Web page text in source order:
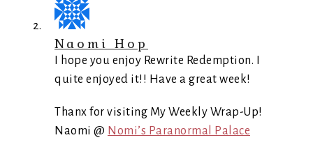
Naomi Hop
I hope you enjoy Rewrite Redemption. I
quite enjoyed it!! Have a great week!
Thanx for visiting My Weekly Wrap-Up!
Naomi @ Nomi’s Paranormal Palace